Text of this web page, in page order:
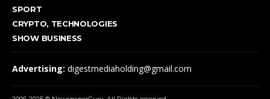
SPORT
CRYPTO, TECHNOLOGIES
SHOW BUSINESS
Advertising: digestmediaholding@gmail.com